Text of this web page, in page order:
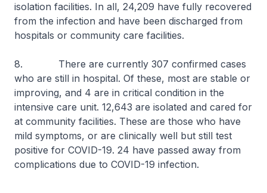
isolation facilities. In all, 24,209 have fully recovered
from the infection and have been discharged from
hospitals or community care facilities.
8. There are currently 307 confirmed cases
who are still in hospital. Of these, most are stable or
improving, and 4 are in critical condition in the
intensive care unit. 12,643 are isolated and cared for
at community facilities. These are those who have
mild symptoms, or are clinically well but still test
positive for COVID-19. 24 have passed away from
complications due to COVID-19 infection.